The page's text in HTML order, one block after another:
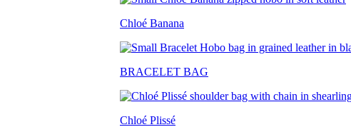
Chloé Banana
BRACELET BAG
Chloé Plissé